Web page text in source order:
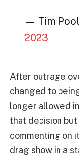
— Tim
2023
After outrage
changed to
longer allowed
that decision
commenting on
drag show in a